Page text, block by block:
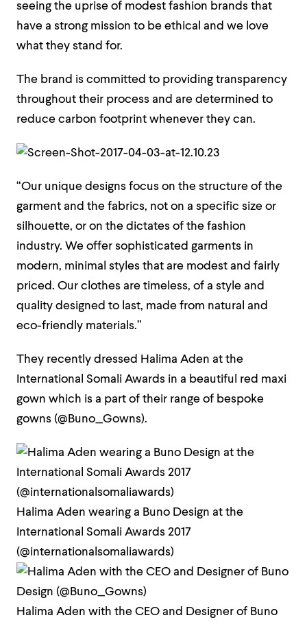
seeing the uprise of modest fashion brands that
have a strong mission to be ethical and we love
what they stand for.
The brand is committed to providing transparency
throughout their process and are determined to
reduce carbon footprint whenever they can.
“Our unique designs focus on the structure of the
garment and the fabrics, not on a specific size or
silhouette, or on the dictates of the fashion
industry. We offer sophisticated garments in
modern, minimal styles that are modest and fairly
priced. Our clothes are timeless, of a style and
quality designed to last, made from natural and
eco-friendly materials.”
They recently dressed Halima Aden at the
International Somali Awards in a beautiful red maxi
gown which is a part of their range of bespoke
gowns (@Buno_Gowns).
Halima Aden wearing a Buno Design at the
International Somali Awards 2017
(@internationalsomaliawards)
Halima Aden with the CEO and Designer of Buno